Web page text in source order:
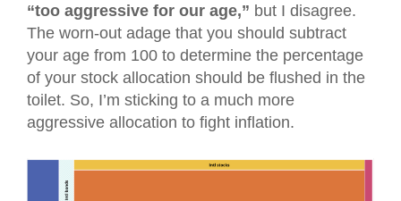
“too aggressive for our age,” but I disagree.
The worn-out adage that you should subtract
your age from 100 to determine the percentage
of your stock allocation should be flushed in the
toilet. So, I’m sticking to a much more
aggressive allocation to fight inflation.